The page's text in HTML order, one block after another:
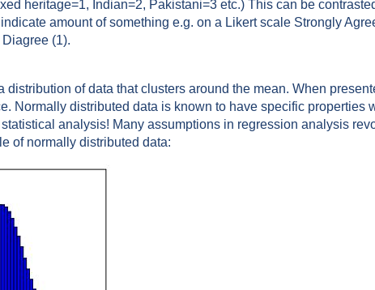
heritage=1, Indian=2, Pakistani=3 etc.) This can be
amount of something e.g. on a Likert scale Strongly
(1).
distribution of data that clusters around the mean. When
Normally distributed data is known to have specific properties
analysis! Many assumptions in regression analysis
of normally distributed data: